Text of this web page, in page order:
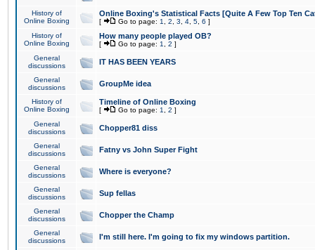
History of
Online Boxing
Online Boxing's Statistical Facts [Quite A Few Top Ten
[ Go to page: 1 2 3 4 5 6 ]
History of
Online Boxing
How many people played OB?
[ Go to page: 1 2 ]
General
discussions
IT HAS BEEN YEARS
General
discussions
GroupMe idea
History of
Online Boxing
Timeline of Online Boxing
[ Go to page: 1 2 ]
General
discussions
Chopper81 diss
General
discussions
Fatny vs John Super Fight
General
discussions
Where is everyone?
General
discussions
Sup fellas
General
discussions
Chopper the Champ
General
discussions
I'm still here. I'm going to fix my windows partition.